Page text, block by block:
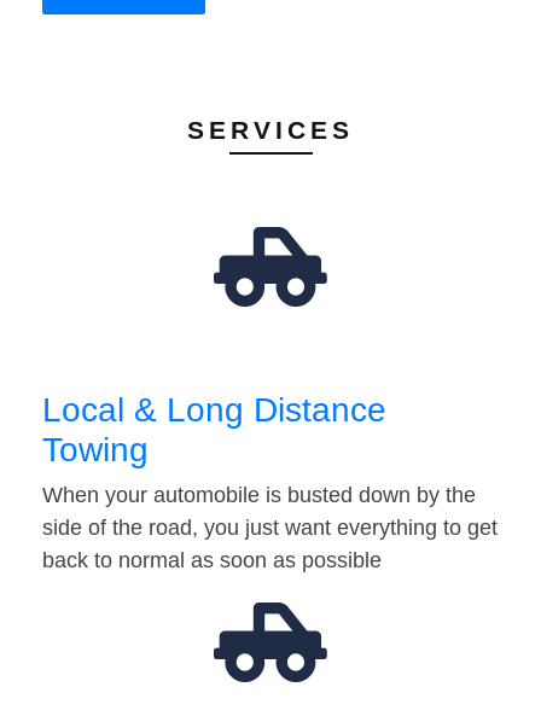
SERVICES
Local & Long Distance
Towing
When your automobile is busted down by the
side of the road, you just want everything to get
back to normal as soon as possible